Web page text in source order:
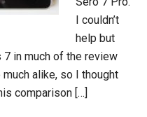
I couldn’t
help but
in much of the review
alike, so I thought
comparison […]